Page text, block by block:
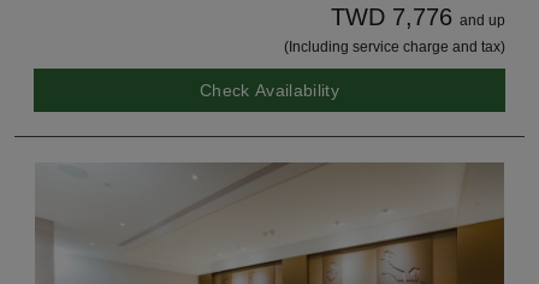
TWD 7,776 and up
(Including service charge and tax)
Check Availability